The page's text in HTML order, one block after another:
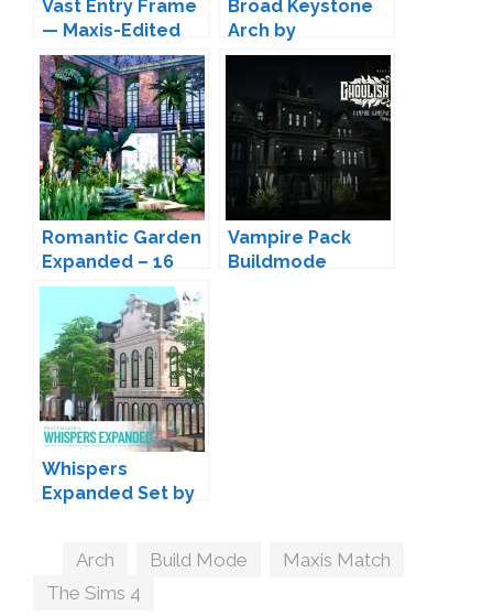
Vast Entry Frame
— Maxis-Edited
Archway by
Peacemaker IC
Broad Keystone
Arch by
Peacemaker IC
Romantic Garden
Expanded – 16
New Doors and
Windows by
Peacemaker IC
Vampire Pack
Buildmode
Whispers
Expanded Set by
Tags
Arch Build Mode Maxis Match
The Sims 4